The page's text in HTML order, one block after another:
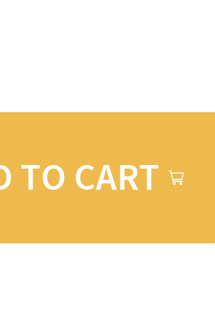
TO CART